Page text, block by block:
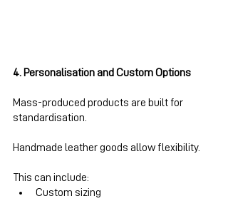
4. Personalisation and Custom Options
Mass-produced products are built for
standardisation.
Handmade leather goods allow flexibility.
This can include:
Custom sizing